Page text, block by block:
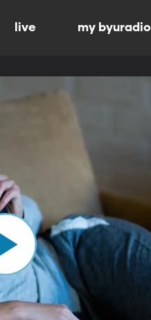
live my byuradio